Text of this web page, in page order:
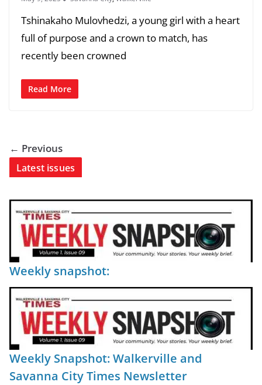
Tshinakaho Mulovhedzi, a young girl with a heart
full of purpose and a crown to match, has
recently been crowned
Read More
← Previous
Latest issues
Weekly snapshot:
Weekly Snapshot: Walkerville and
Savanna City Times Newsletter